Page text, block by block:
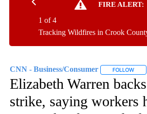
FIRE ALERT:
Tracking Wildfires in Crook
1 of 4
CNN - Business/Consumer FOLLOW
Elizabeth Warren
strike, saying workers